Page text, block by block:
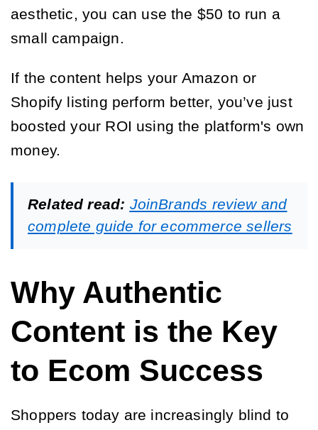
aesthetic, you can use the $50 to run a
small campaign.
If the content helps your Amazon or
Shopify listing perform better, you’ve just
boosted your ROI using the platform's own
money.
Related read: JoinBrands review and
complete guide for ecommerce sellers
Why Authentic
Content is the Key
to Ecom Success
Shoppers today are increasingly blind to